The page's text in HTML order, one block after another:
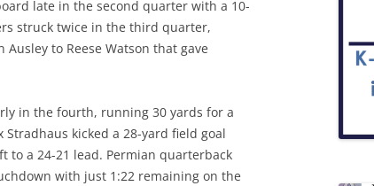
late in the second quarter with a 10-
struck twice in the third quarter,
to Reese Watson that gave
in the fourth, running 30 yards for a
kicked a 28-yard field goal
a 24-21 lead. Permian quarterback
with just 1:22 remaining on the